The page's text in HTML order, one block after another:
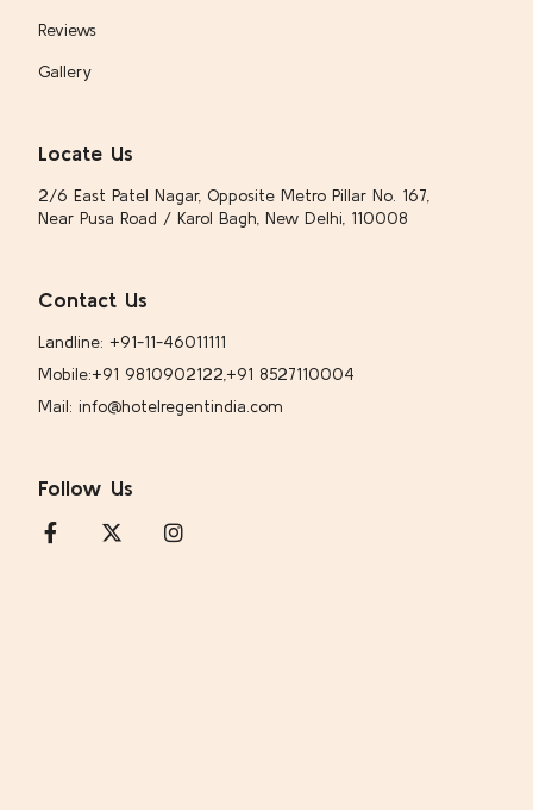
Reviews
Gallery
Locate Us
2/6 East Patel Nagar, Opposite Metro Pillar No. 167,
Near Pusa Road / Karol Bagh, New Delhi, 110008
Contact Us
Landline: +91-11-46011111
Mobile:+91 9810902122,+91 8527110004
Mail: info@hotelregentindia.com
Follow Us